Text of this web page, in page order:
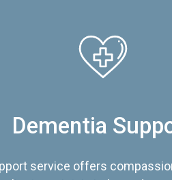
Dementia
service offers